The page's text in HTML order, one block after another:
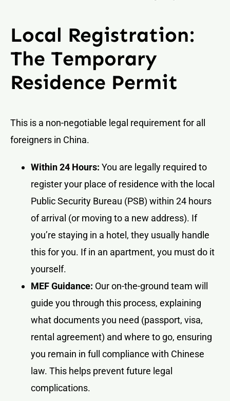
Local Registration:
The Temporary
Residence Permit
This is a non-negotiable legal requirement for all
foreigners in China.
Within 24 Hours: You are legally required to
register your place of residence with the local
Public Security Bureau (PSB) within 24 hours
of arrival (or moving to a new address). If
you’re staying in a hotel, they usually handle
this for you. If in an apartment, you must do it
yourself.
MEF Guidance: Our on-the-ground team will
guide you through this process, explaining
what documents you need (passport, visa,
rental agreement) and where to go, ensuring
you remain in full compliance with Chinese
law. This helps prevent future legal
complications.